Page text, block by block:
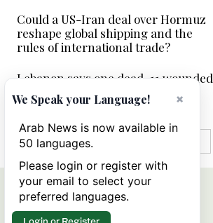
Could a US-Iran deal over Hormuz
reshape global shipping and the
rules of international trade?
Lebanon says one dead, 11 wounded
in Israeli strike on south
×
We Speak your Language!
Arab News is now available in
50 languages.
Please login or register with
your email to select your
preferred languages.